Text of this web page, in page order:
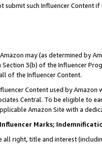
submit such Influencer Content
may (as determined by
3(b) of the Influencer
of the Influencer Content.
Content used by
Central. To be eligible to
Amazon Site with a
Marks;
all right, title and interest